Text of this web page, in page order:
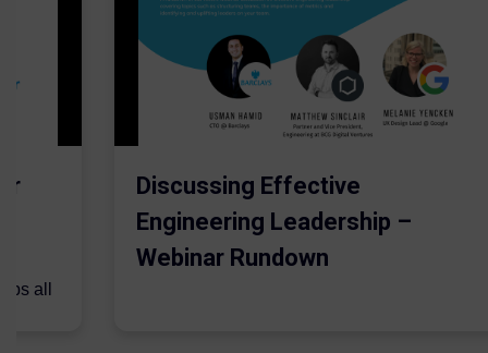
all
Discussing Effective
Engineering Leadership –
Webinar Rundown